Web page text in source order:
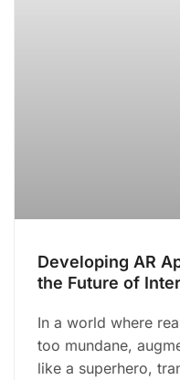
Developing AR
the Future of
In a world where
too mundane,
like a superhero,